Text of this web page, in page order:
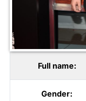
Full name:
Gender: